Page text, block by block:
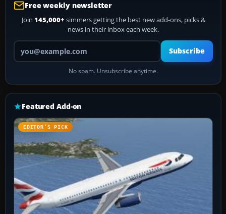
Free weekly newsletter
Join 145,000+ simmers getting the best new add-ons, picks &
news in their inbox each week.
Your email address
Subscribe
No spam. Unsubscribe anytime.
Featured Add-on
EDITOR’S PICK